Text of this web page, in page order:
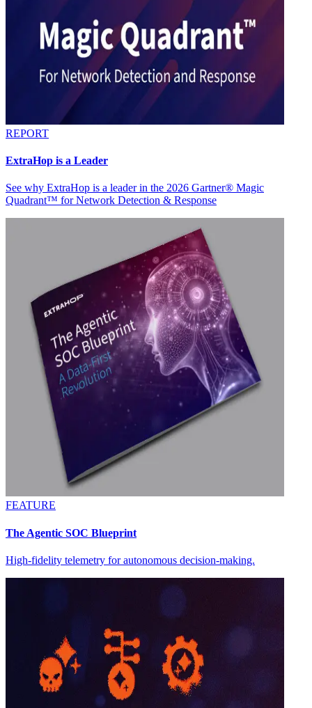
REPORT
ExtraHop is a Leader
See why ExtraHop is a leader in the 2026 Gartner® Magic
Quadrant™ for Network Detection & Response
FEATURE
The Agentic SOC Blueprint
High-fidelity telemetry for autonomous decision-making.